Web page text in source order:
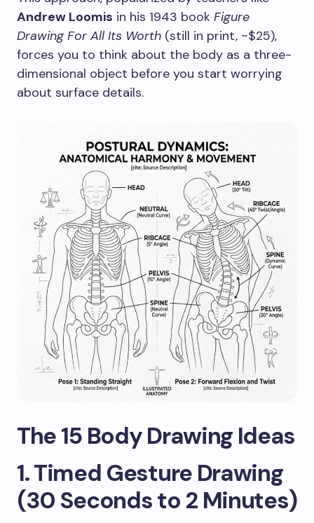
Andrew Loomis in his 1943 book Figure
Drawing For All Its Worth (still in print, ~$25),
forces you to think about the body as a three-
dimensional object before you start worrying
about surface details.
The 15 Body Drawing Ideas
1. Timed Gesture Drawing
(30 Seconds to 2 Minutes)